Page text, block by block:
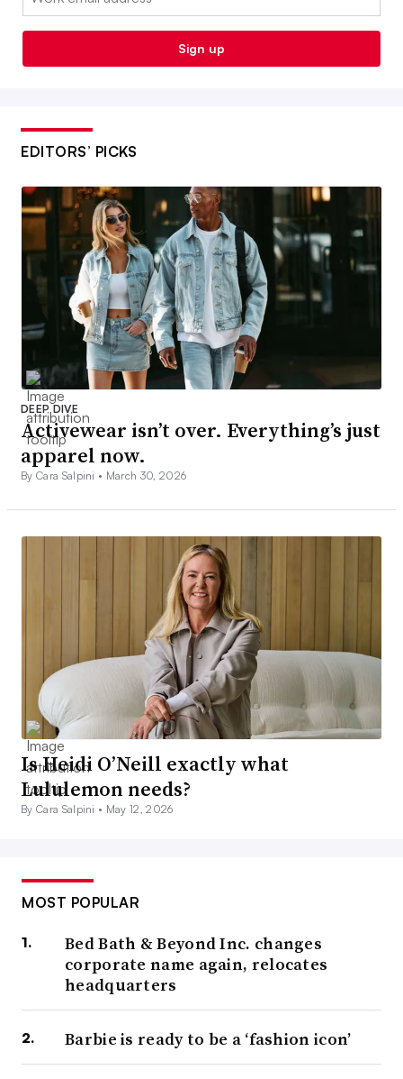
Sign up
EDITORS’ PICKS
DEEP DIVE
Activewear isn’t over. Everything’s just
apparel now.
By Cara Salpini • March 30, 2026
Is Heidi O’Neill exactly what
Lululemon needs?
By Cara Salpini • May 12, 2026
MOST POPULAR
Bed Bath & Beyond Inc. changes
corporate name again, relocates
headquarters
Barbie is ready to be a ‘fashion icon’